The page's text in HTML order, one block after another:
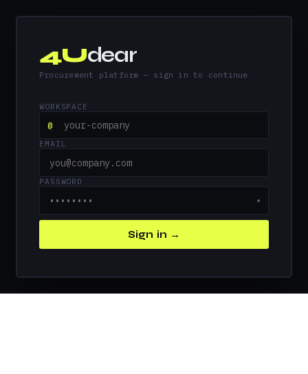
4Udear
Procurement platform — sign in to continue
WORKSPACE
@
EMAIL
PASSWORD
●
Sign in →